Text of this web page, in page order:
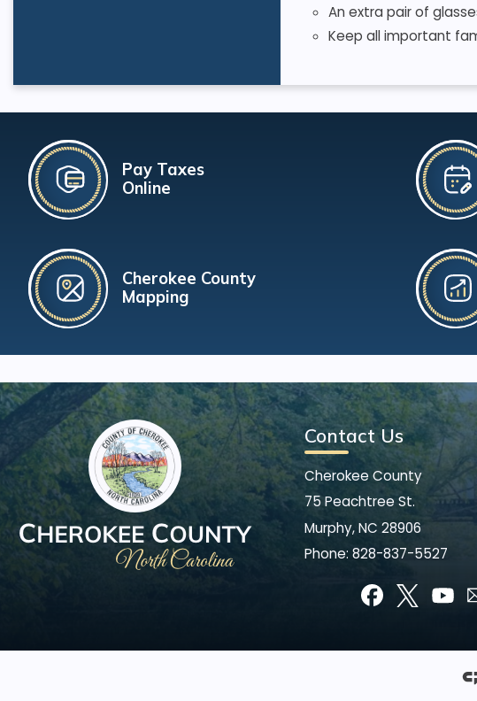
An extra pair of
Keep all important
Pay Taxes
Online
Cherokee County
Mapping
Contact Us
Cherokee County
75 Peachtree St.
Murphy, NC 28906
Phone: 828-837-5527